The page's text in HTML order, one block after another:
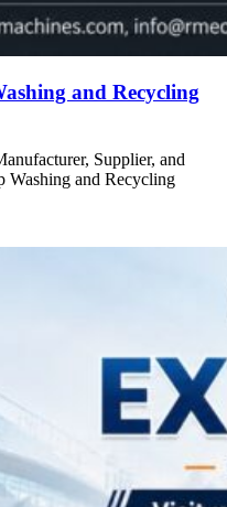
and Recycling
Supplier, and
Washing and Recycling